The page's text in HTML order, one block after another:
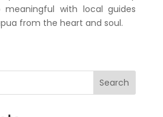
with local guides
from the heart and soul.
Search